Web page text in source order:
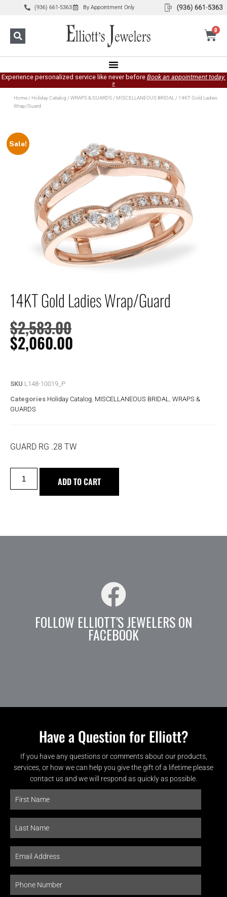
(936) 661-5363 By Appointment Only
0
Experience personalized service like never before Book an appointment today.
»
Home/ Holiday Catalog /WRAPS & GUARDS/ MISCELLANEOUS BRIDAL/ 14KT Gold Ladies
Wrap/Guard
Sale!
14KT Gold Ladies Wrap/Guard
$2,583.00
$2,060.00
SKU L148-10019_P
Categories Holiday Catalog MISCELLANEOUS BRIDAL
WRAPS &
GUARDS
GUARD RG .28 TW
ADD TO CART
FOLLOW ELLIOTT'S JEWELERS ON
FACEBOOK
Have a Question for Elliott?
If you have any questions or comments about our products,
services, or how we can help you give the gift of a lifetime please
contact us and we will respond as quickly as possible.